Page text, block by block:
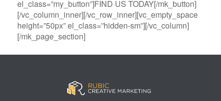
el_class=”my_button”]FIND US TODAY[/mk_button]
[/vc_column_inner][/vc_row_inner][vc_empty_space
height=”50px” el_class=”hidden-sm”][/vc_column]
[/mk_page_section]
il